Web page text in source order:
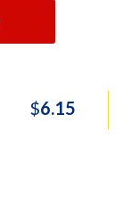
$6.15